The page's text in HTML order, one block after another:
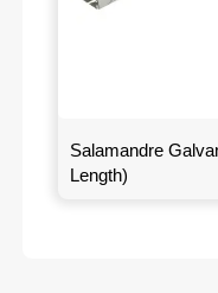
Salamandre
Length)